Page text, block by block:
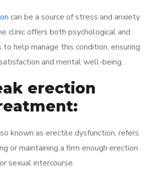
can be a source of stress and anxiety
clinic offers both psychological and
help manage this condition, ensuring
and mental well-being.
erection
known as erectile dysfunction, refers
or maintaining a firm enough erection
sexual intercourse.